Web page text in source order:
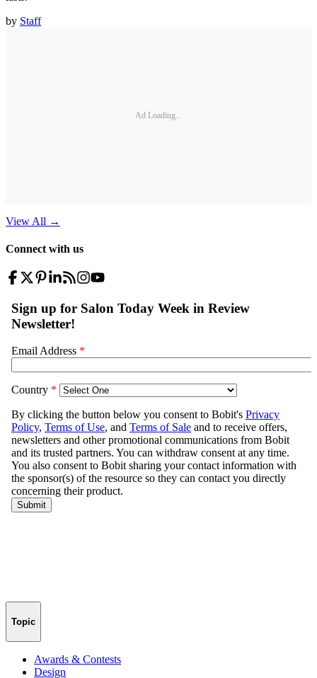
by Staff
Ad Loading...
View All →
Connect with us
Topic
Awards & Contests
Design